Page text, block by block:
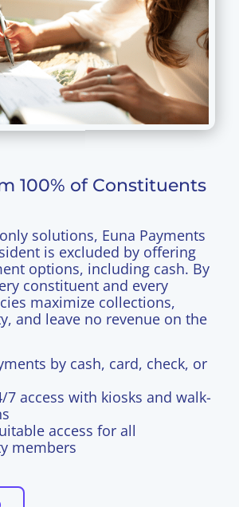
100% of Constituents
solutions, Euna Payments
is excluded by offering
options, including cash. By
constituent and every
maximize collections,
and leave no revenue on the
by cash, card, check, or
7 access with kiosks and walk-
access for all
members